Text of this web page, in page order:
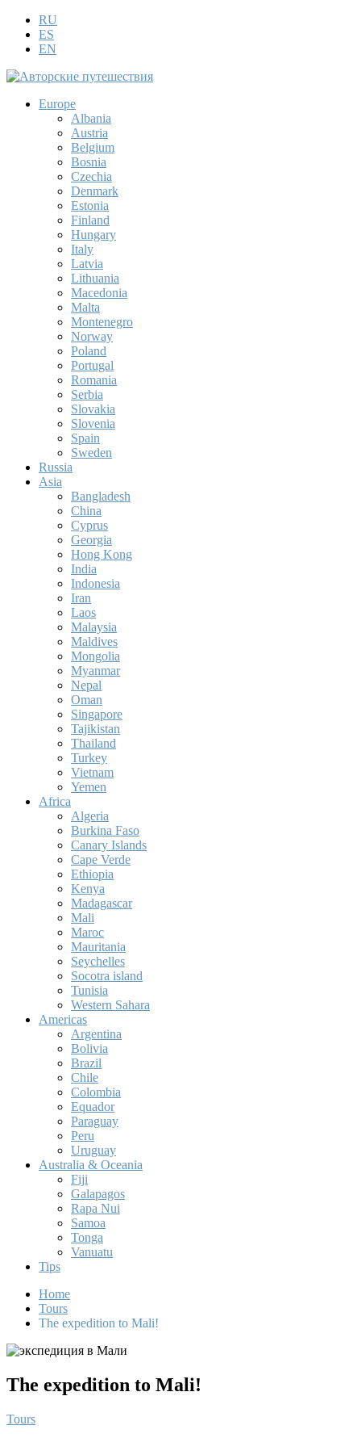
RU
ES
EN
Europe
Albania
Austria
Belgium
Bosnia
Czechia
Denmark
Estonia
Finland
Hungary
Italy
Latvia
Lithuania
Macedonia
Malta
Montenegro
Norway
Poland
Portugal
Romania
Serbia
Slovakia
Slovenia
Spain
Sweden
Russia
Asia
Bangladesh
China
Cyprus
Georgia
Hong Kong
India
Indonesia
Iran
Laos
Malaysia
Maldives
Mongolia
Myanmar
Nepal
Oman
Singapore
Tajikistan
Thailand
Turkey
Vietnam
Yemen
Africa
Algeria
Burkina Faso
Canary Islands
Cape Verde
Ethiopia
Kenya
Madagascar
Mali
Maroc
Mauritania
Seychelles
Socotra island
Tunisia
Western Sahara
Americas
Argentina
Bolivia
Brazil
Chile
Colombia
Equador
Paraguay
Peru
Uruguay
Australia & Oceania
Fiji
Galapagos
Rapa Nui
Samoa
Tonga
Vanuatu
Tips
Home
Tours
The expedition to Mali!
The expedition to Mali!
Tours